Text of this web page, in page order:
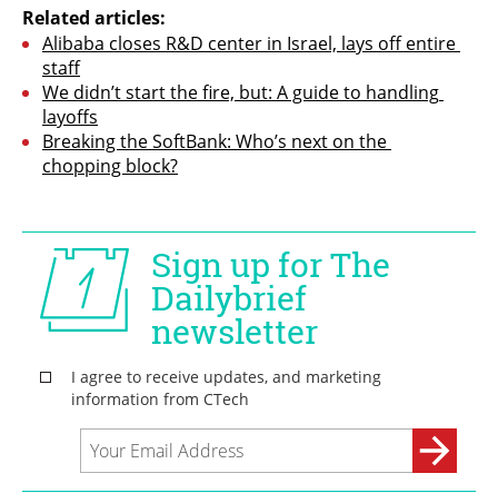
Related articles:
Alibaba closes R&D center in Israel, lays off entire
staff
We didn’t start the fire, but: A guide to handling
layoffs
Breaking the SoftBank: Who’s next on the
chopping block?